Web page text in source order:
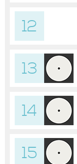
12
13
14
15